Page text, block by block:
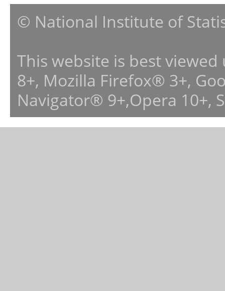
© National Institute of
This website is best
8+, Mozilla Firefox® 3+,
Navigator® 9+,Opera 10+,